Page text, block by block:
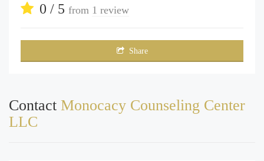
0 / 5 from 1 review
Share
Contact Monocacy Counseling Center
LLC